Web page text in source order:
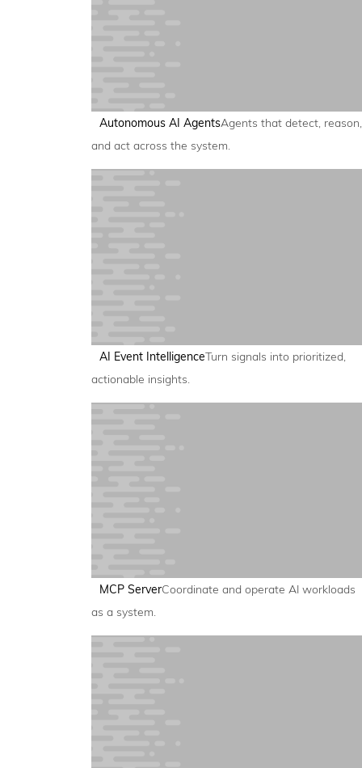
Autonomous AI AgentsAgents that detect, reason,
and act across the system.
AI Event IntelligenceTurn signals into prioritized,
actionable insights.
MCP ServerCoordinate and operate AI workloads
as a system.